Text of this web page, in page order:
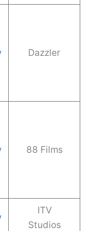
Dazzler
88 Films
ITV
Studios